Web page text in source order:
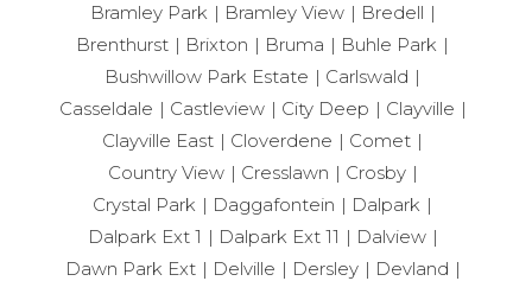
Bramley Park
Bramley View
Bredell
Brenthurst
Brixton Bruma
Buhle Park
Bushwillow Park Estate
Carlswald
Casseldale
Castleview City Deep
Clayville
Clayville East
Cloverdene
Comet
Country View
Cresslawn
Crosby
Crystal Park
Daggafontein
Dalpark
Dalpark Ext 1
Dalpark Ext 11
Dalview
Dawn Park Ext
Delville Dersley
Devland